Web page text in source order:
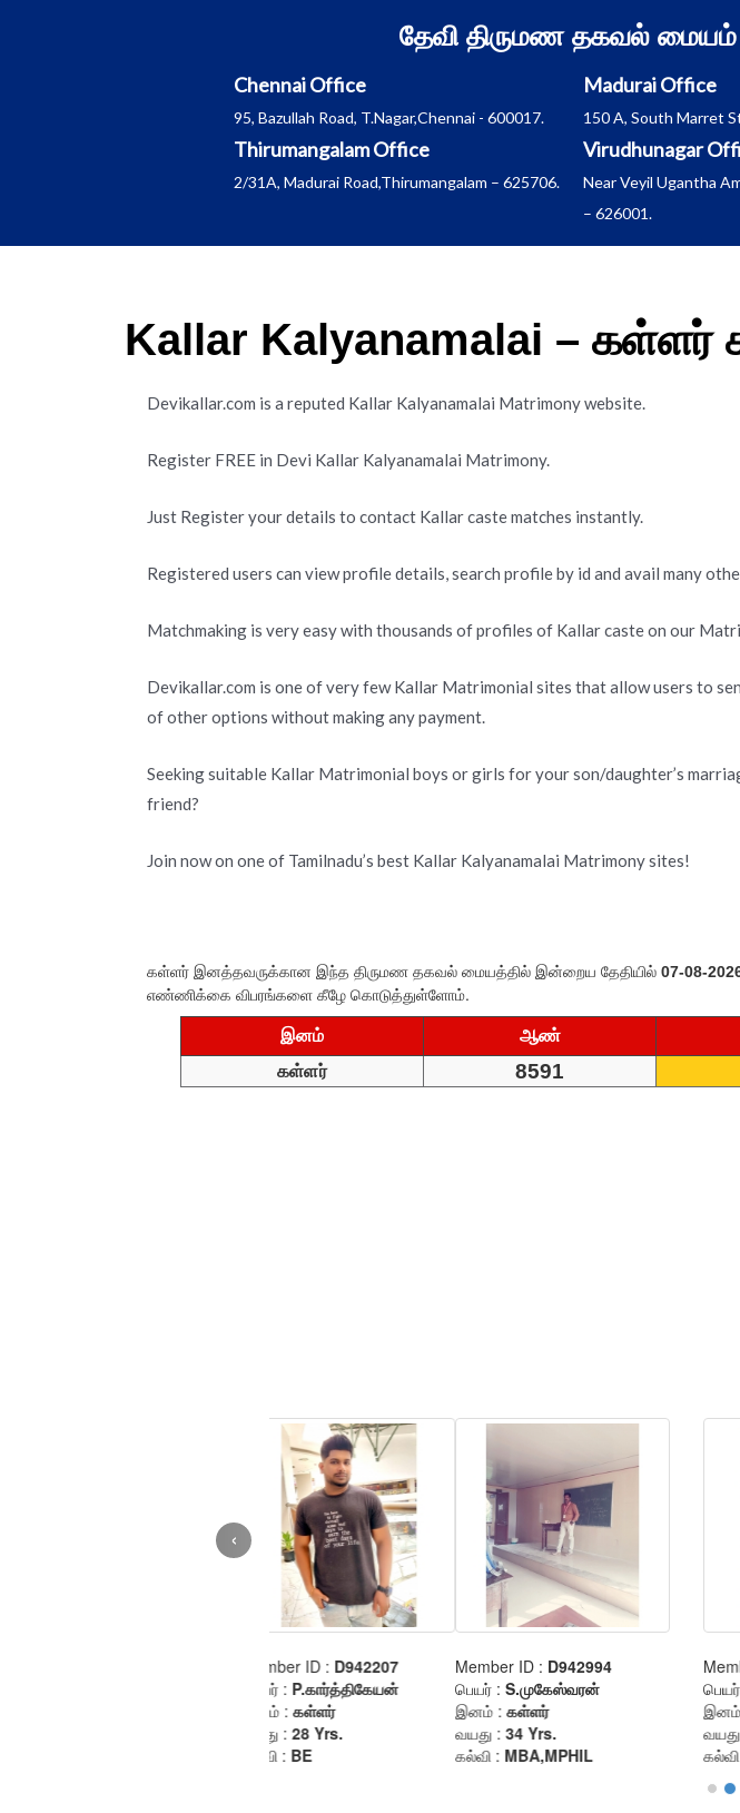
தேவி திருமண தகவல் மையம்
Chennai Office
95, Bazullah Road, T.Nagar,Chennai - 600017.
Thirumangalam Office
2/31A, Madurai Road,Thirumangalam – 625706.
Madurai Office
150 A, South Marret
Virudhunagar
Near Veyil Ugantha
– 626001.
Kallar Kalyanamalai –
Devikallar.com is a reputed Kallar Kalyanamalai Matrimony website.
Register FREE in Devi Kallar Kalyanamalai Matrimony.
Just Register your details to contact Kallar caste matches instantly.
Registered users can view profile details, search profile by id and avail many
Matchmaking is very easy with thousands of profiles of Kallar caste on our
Devikallar.com is one of very few Kallar Matrimonial sites that allow users to
of other options without making any payment.
Seeking suitable Kallar Matrimonial boys or girls for your son/daughter’s
friend?
Join now on one of Tamilnadu’s best Kallar Kalyanamalai Matrimony sites!